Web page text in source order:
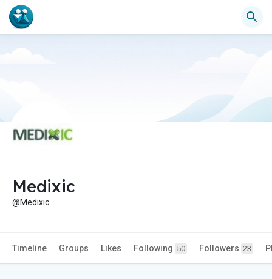
Medixic
@Medixic
Timeline Groups Likes Following 50 Followers 23